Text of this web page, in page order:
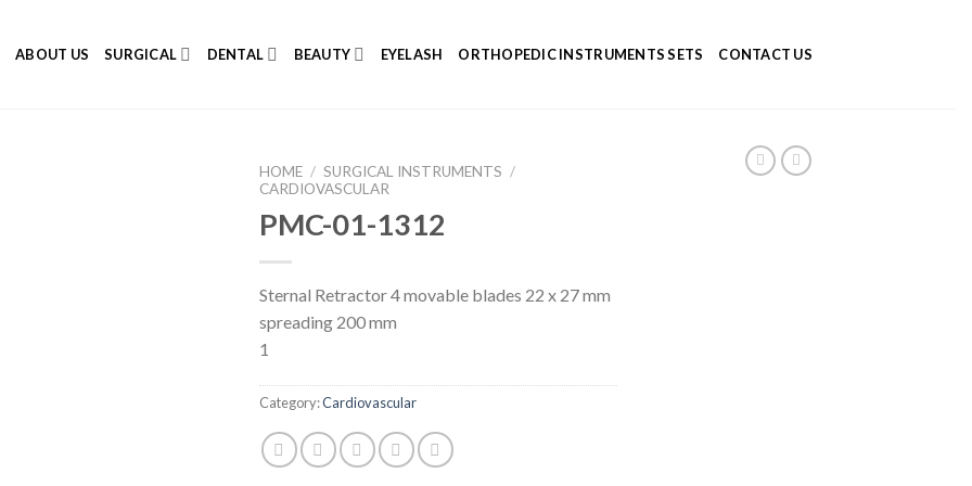
ABOUT US SURGICAL DENTAL BEAUTY EYELASH ORTHOPEDIC INSTRUMENTS SETS CONTACT US
HOME / SURGICAL INSTRUMENTS /
CARDIOVASCULAR
PMC-01-1312
Sternal Retractor 4 movable blades 22 x 27 mm
spreading 200 mm
1
Category:Cardiovascular